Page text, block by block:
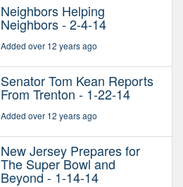
Neighbors Helping
Neighbors - 2-4-14
Added over 12 years ago
Senator Tom Kean Reports
From Trenton - 1-22-14
Added over 12 years ago
New Jersey Prepares for
The Super Bowl and
Beyond - 1-14-14